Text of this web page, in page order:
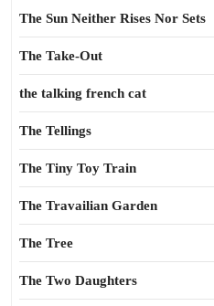
The Sun Neither Rises Nor Sets
The Take-Out
the talking french cat
The Tellings
The Tiny Toy Train
The Travailian Garden
The Tree
The Two Daughters